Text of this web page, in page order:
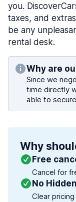
you.
taxes, and
be any
rental desk.
Why are
Since we
time directly
able to
Why
Free
Cancel for
No
Clear